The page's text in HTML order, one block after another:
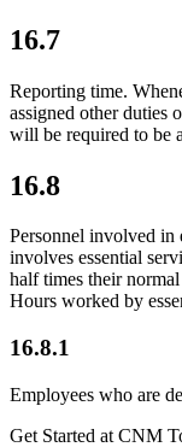
16.7
Reporting time.
assigned other duties
will be required to be
16.8
Personnel involved in
involves essential
half times their
Hours worked by
16.8.1
Employees who are
Get Started at CNM